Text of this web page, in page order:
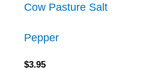
Cow Pasture Salt
Pepper
$3.95